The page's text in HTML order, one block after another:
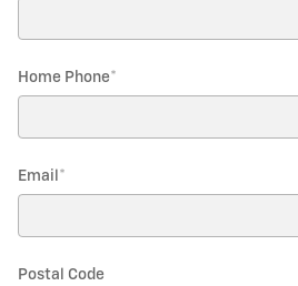
Home Phone*
Email *
Postal Code